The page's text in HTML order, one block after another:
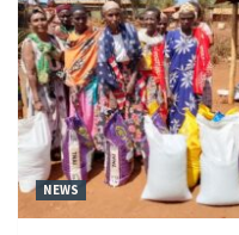
NEWS